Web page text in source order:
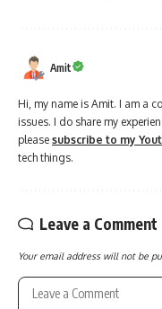
Amit
Hi, my name is Amit. I am a
issues. I do share my
please subscribe to my
tech things.
Leave a Comment
Your email address will not be